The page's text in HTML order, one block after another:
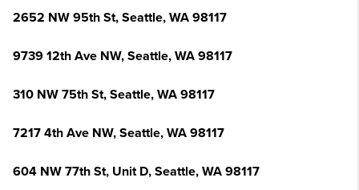
2652 NW 95th St, Seattle, WA 98117
9739 12th Ave NW, Seattle, WA 98117
310 NW 75th St, Seattle, WA 98117
7217 4th Ave NW, Seattle, WA 98117
604 NW 77th St, Unit D, Seattle, WA 98117